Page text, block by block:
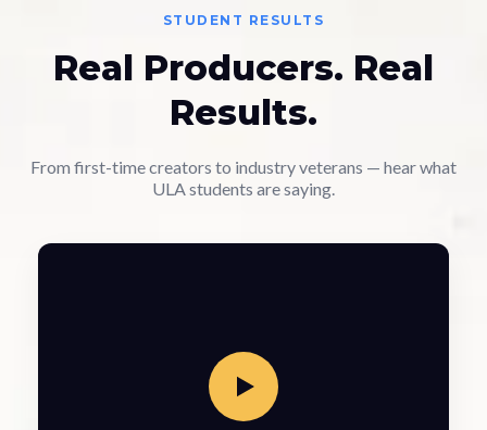
STUDENT RESULTS
Real Producers. Real
Results.
From first-time creators to industry veterans — hear what
ULA students are saying.